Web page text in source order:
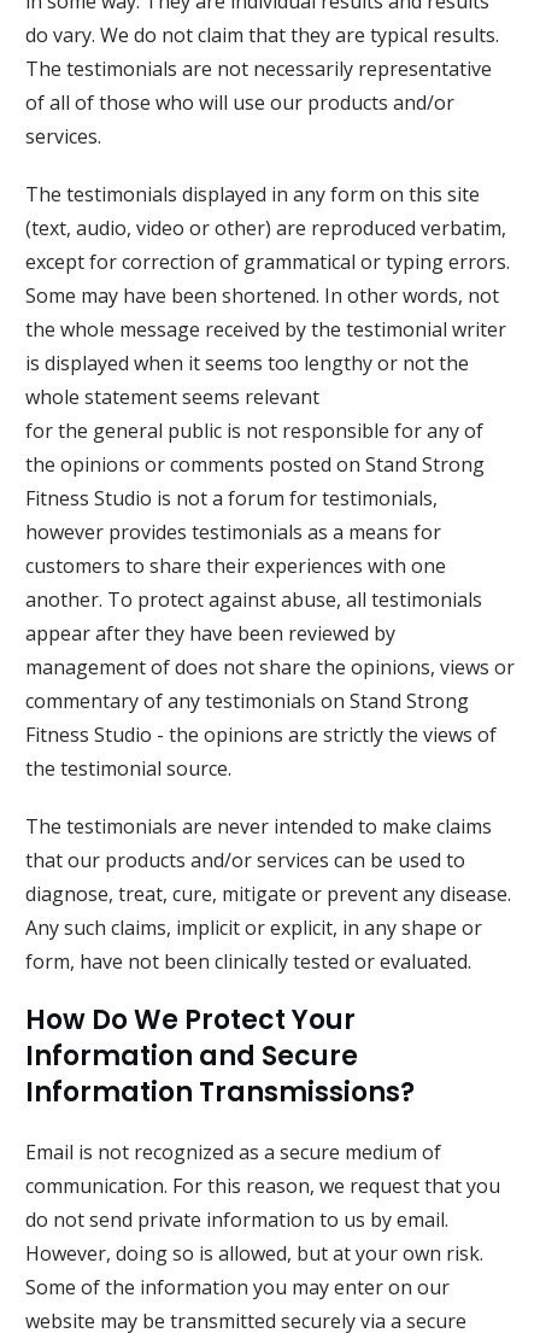
do vary. We do not claim that they are typical results.
The testimonials are not necessarily representative
of all of those who will use our products and/or
services.
The testimonials displayed in any form on this site
(text, audio, video or other) are reproduced verbatim,
except for correction of grammatical or typing errors.
Some may have been shortened. In other words, not
the whole message received by the testimonial writer
is displayed when it seems too lengthy or not the
whole statement seems relevant
for the general public is not responsible for any of
the opinions or comments posted on Stand Strong
Fitness Studio is not a forum for testimonials,
however provides testimonials as a means for
customers to share their experiences with one
another. To protect against abuse, all testimonials
appear after they have been reviewed by
management of does not share the opinions, views or
commentary of any testimonials on Stand Strong
Fitness Studio - the opinions are strictly the views of
the testimonial source.
The testimonials are never intended to make claims
that our products and/or services can be used to
diagnose, treat, cure, mitigate or prevent any disease.
Any such claims, implicit or explicit, in any shape or
form, have not been clinically tested or evaluated.
How Do We Protect Your
Information and Secure
Information Transmissions?
Email is not recognized as a secure medium of
communication. For this reason, we request that you
do not send private information to us by email.
However, doing so is allowed, but at your own risk.
Some of the information you may enter on our
website may be transmitted securely via a secure